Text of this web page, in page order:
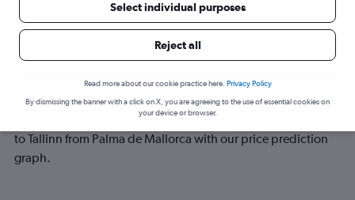
de Mallorca to Tallinn
Have a flexible travel schedule? Discover the best time to fly
to Tallinn from Palma de Mallorca with our price prediction
graph.
Select individual purposes
Reject all
Read more about our cookie practice here. Privacy Policy
By dismissing the banner with a click on X, you are agreeing to the use of essential cookies on
your device or browser.